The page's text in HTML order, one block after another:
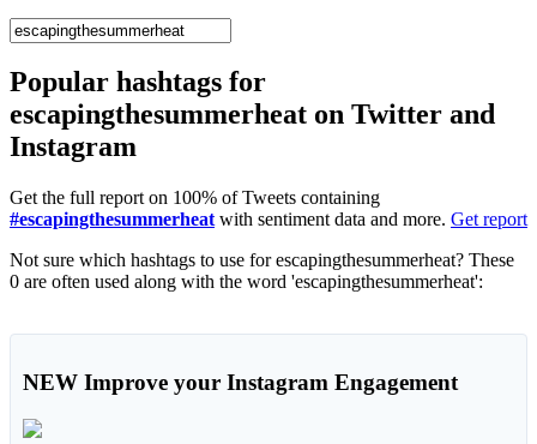
Popular hashtags for
escapingthesummerheat on Twitter and
Instagram
Get the full report on 100% of Tweets containing
#escapingthesummerheat with sentiment data and more. Get report
Not sure which hashtags to use for escapingthesummerheat? These
0 are often used along with the word 'escapingthesummerheat':
NEW Improve your Instagram Engagement